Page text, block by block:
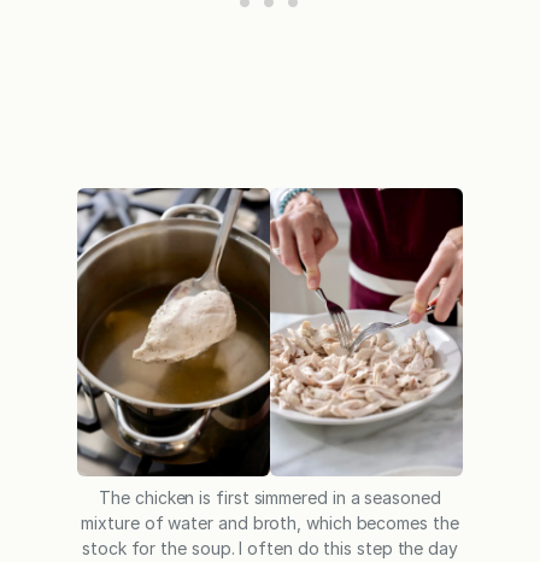
The chicken is first simmered in a seasoned
mixture of water and broth, which becomes the
stock for the soup. I often do this step the day